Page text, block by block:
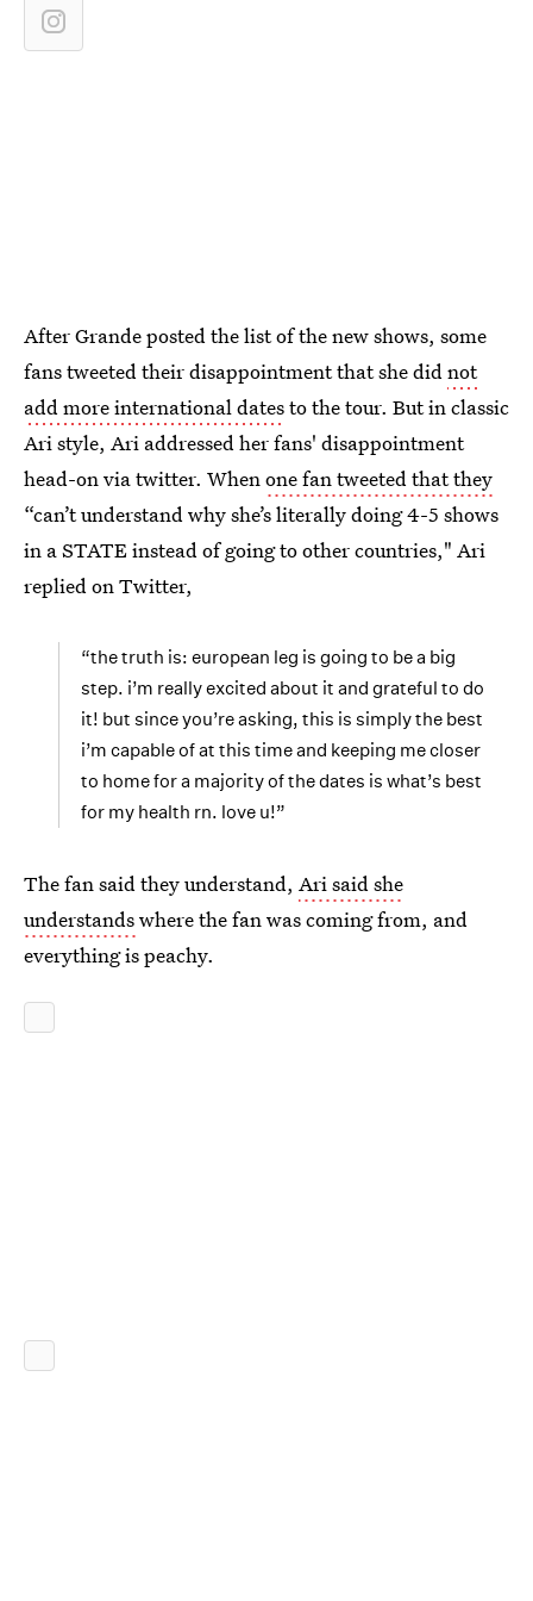
After Grande posted the list of the new shows, some
fans tweeted their disappointment that she didnot
add more international datesto the tour. But in classic
Ari style, Ari addressed her fans' disappointment
head-on via twitter. Whenone fan tweeted that they
“can’t understand why she’s literally doing 4-5 shows
in a STATE instead of going to other countries," Ari
replied on Twitter,
“the truth is: european leg is going to be a big
step. i’m really excited about it and grateful to do
it! but since you’re asking, this is simply the best
i’m capable of at this time and keeping me closer
to home for a majority of the dates is what’s best
for my health rn. love u!”
The fan said they understand, Ari said she
understandswhere the fan was coming from, and
everything is peachy.